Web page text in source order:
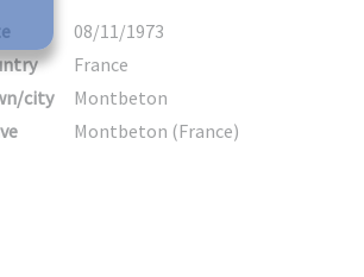
08/11/1973
France
city
Montbeton
Montbeton (France)